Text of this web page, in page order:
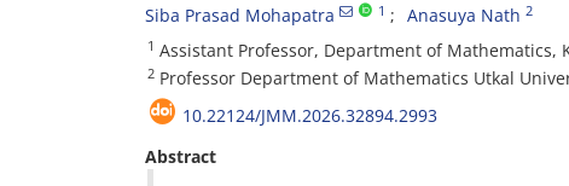
Siba Prasad Mohapatra
1 Anasuya Nath 2
1 Assistant Professor, Department of Mathematics,
2 Professor Department of Mathematics Utkal
10.22124/JMM.2026.32894.2993
Abstract